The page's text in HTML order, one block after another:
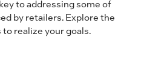
to addressing some of
by retailers. Explore the
realize your goals.